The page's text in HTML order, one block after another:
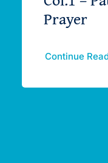
Prayer
Continue